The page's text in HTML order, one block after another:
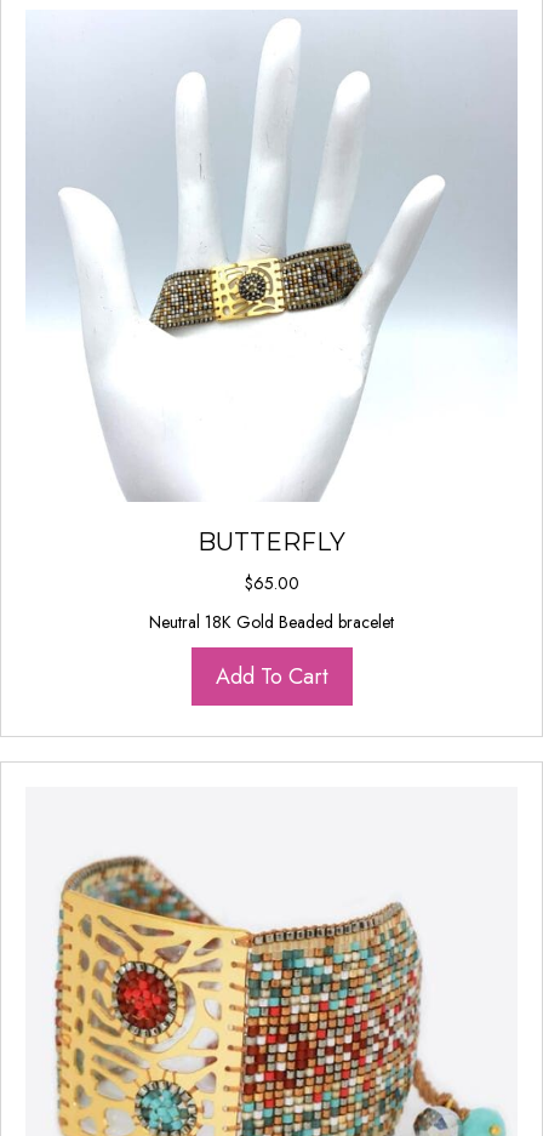
BUTTERFLY
$65.00
Neutral 18K Gold Beaded bracelet
Add To Cart